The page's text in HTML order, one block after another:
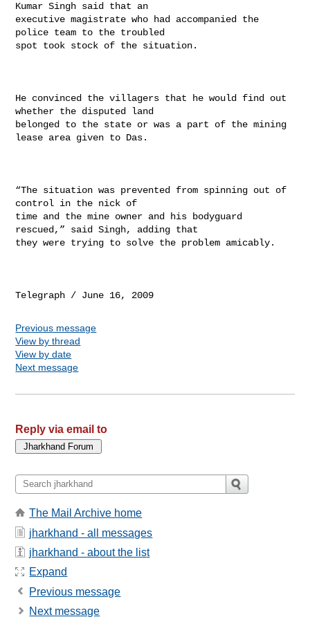
Kumar Singh said that an
executive magistrate who had accompanied the
police team to the troubled
spot took stock of the situation.
He convinced the villagers that he would find out
whether the disputed land
belonged to the state or was a part of the mining
lease area given to Das.
“The situation was prevented from spinning out of
control in the nick of
time and the mine owner and his bodyguard
rescued,” said Singh, adding that
they were trying to solve the problem amicably.
Previous message
View by thread
View by date
Next message
Reply via email to
The Mail Archive home
jharkhand - all messages
jharkhand - about the list
Expand
Previous message
Next message